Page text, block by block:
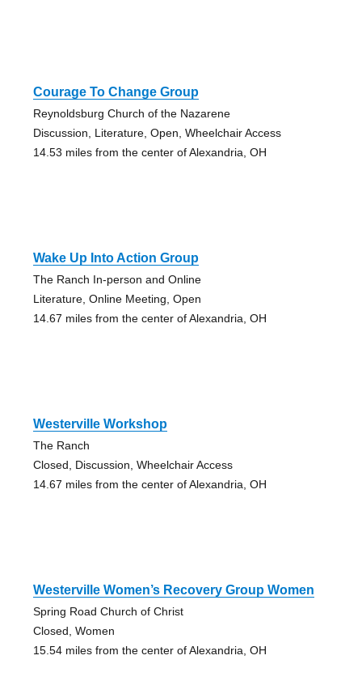
Courage To Change Group
Reynoldsburg Church of the Nazarene
Discussion, Literature, Open, Wheelchair Access
14.53 miles from the center of Alexandria, OH
Wake Up Into Action Group
The Ranch In-person and Online
Literature, Online Meeting, Open
14.67 miles from the center of Alexandria, OH
Westerville Workshop
The Ranch
Closed, Discussion, Wheelchair Access
14.67 miles from the center of Alexandria, OH
Westerville Women’s Recovery Group Women
Spring Road Church of Christ
Closed, Women
15.54 miles from the center of Alexandria, OH